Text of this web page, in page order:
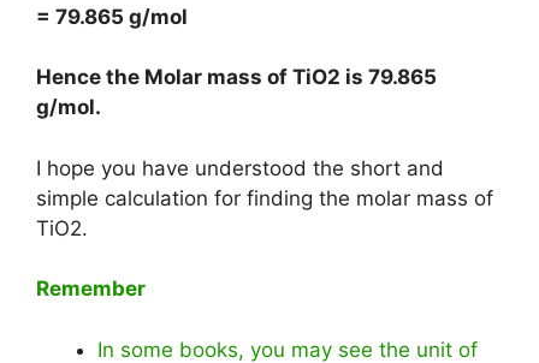
= 79.865 g/mol
Hence the Molar mass of TiO2 is 79.865
g/mol.
I hope you have understood the short and
simple calculation for finding the molar mass of
TiO2.
Remember
In some books, you may see the unit of